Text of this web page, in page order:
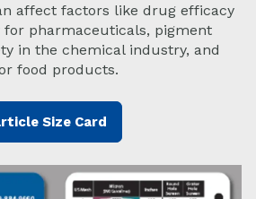
affect factors like drug efficacy
pharmaceuticals, pigment
in the chemical industry, and
food products.
Size Card